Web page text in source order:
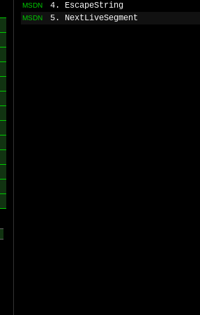
MSDN 4. EscapeString
MSDN 5. NextLiveSegment